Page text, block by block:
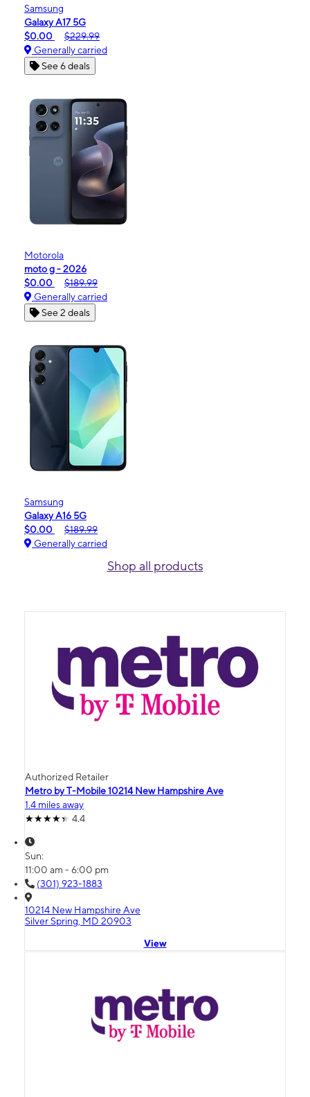
Samsung
Galaxy A17 5G
$0.00
$229.99
Generally carried
See 6 deals
Motorola
moto g - 2026
$0.00
$189.99
Generally carried
See 2 deals
Samsung
Galaxy A16 5G
$0.00
$189.99
Generally carried
Shop all products
Authorized Retailer
Metro by T-Mobile 10214 New Hampshire Ave
1.4 miles away
4.4
Sun:
11:00 am - 6:00 pm
(301) 923-1883
10214 New Hampshire Ave
Silver Spring, MD 20903
View